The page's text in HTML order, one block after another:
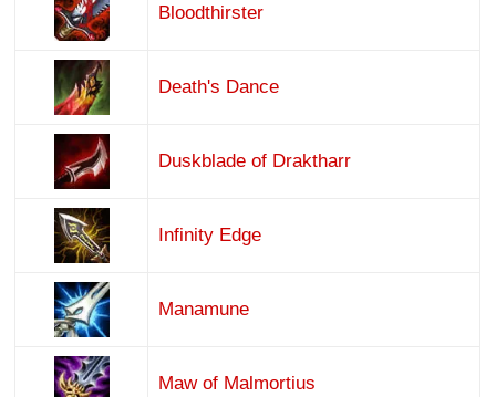
Bloodthirster
Death's Dance
Duskblade of Draktharr
Infinity Edge
Manamune
Maw of Malmortius